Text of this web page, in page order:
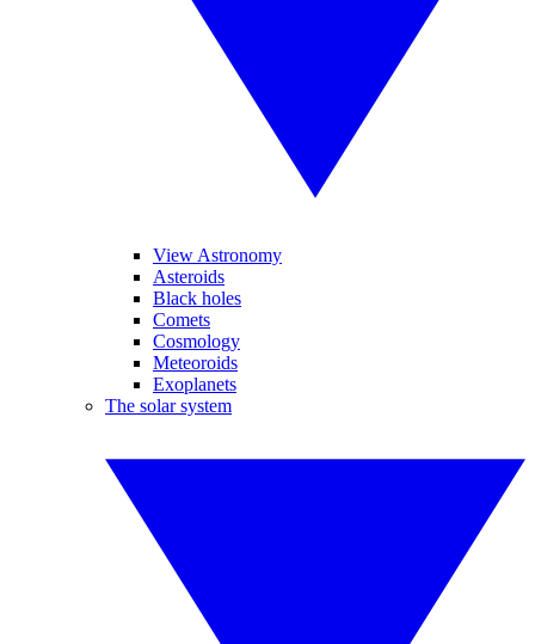
View Astronomy
Asteroids
Black holes
Comets
Cosmology
Meteoroids
Exoplanets
The solar system